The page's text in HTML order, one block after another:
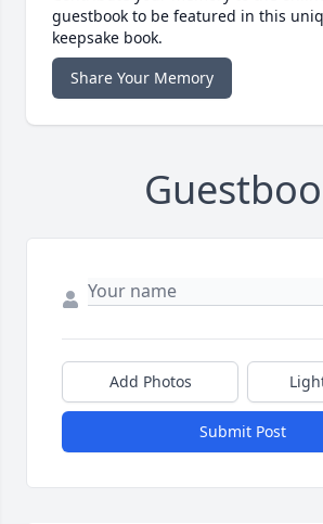
guestbook to be featured in this
keepsake book.
Share Your Memory
Add Photos
Submit Post